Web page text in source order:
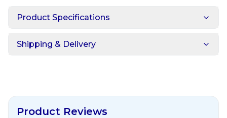
Product Specifications
Shipping & Delivery
Product Reviews